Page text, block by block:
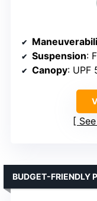
Suspension:
Canopy: UPF
BUDGET-FRIENDLY